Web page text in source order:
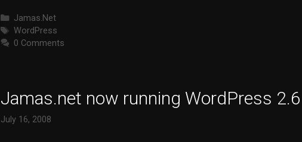
Categories
Jamas.Net
Tags
WordPress
0 Comments
Jamas.net now running WordPress 2.6
July 16, 2008